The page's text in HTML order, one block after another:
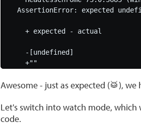
Awesome - just as expected (🥁), we
Let's switch into watch mode,
code.